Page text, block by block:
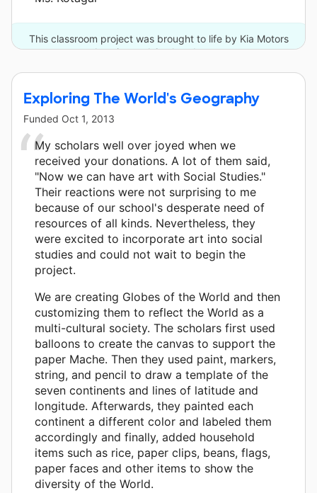
This classroom project was brought to life by Kia Motors
America and 6 other donors.
Exploring The World's Geography
Funded Oct 1, 2013
My scholars well over joyed when we
received your donations. A lot of them said,
"Now we can have art with Social Studies."
Their reactions were not surprising to me
because of our school's desperate need of
resources of all kinds. Nevertheless, they
were excited to incorporate art into social
studies and could not wait to begin the
project.
We are creating Globes of the World and then
customizing them to reflect the World as a
multi-cultural society. The scholars first used
balloons to create the canvas to support the
paper Mache. Then they used paint, markers,
string, and pencil to draw a template of the
seven continents and lines of latitude and
longitude. Afterwards, they painted each
continent a different color and labeled them
accordingly and finally, added household
items such as rice, paper clips, beans, flags,
paper faces and other items to show the
diversity of the World.